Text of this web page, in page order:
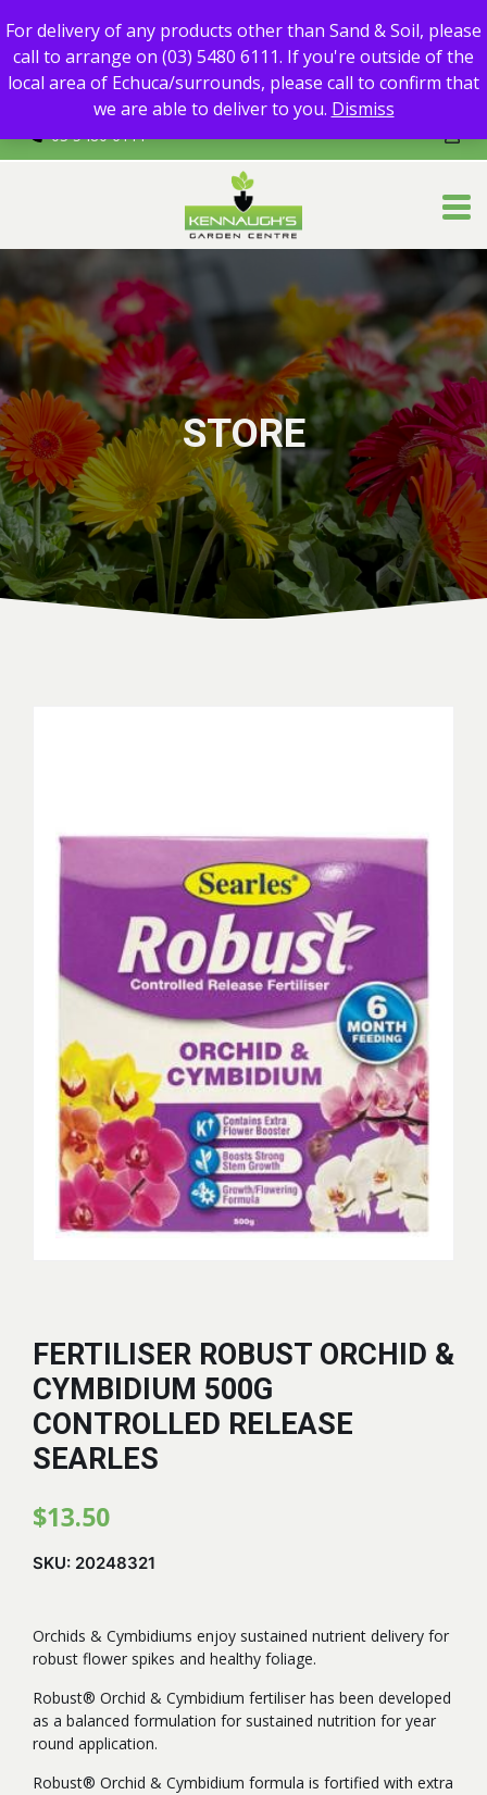
For delivery of any products other than Sand & Soil, please call
to arrange on (03) 5480 6111.
If you're outside of the local area of Echuca/surrounds, please
call to confirm that we are able to deliver to you.
03 5480 6111
STORE
FERTILISER ROBUST ORCHID &
CYMBIDIUM 500G
CONTROLLED RELEASE
SEARLES
$13.50
SKU: 20248321
Orchids & Cymbidiums enjoy sustained nutrient delivery for
robust flower spikes and healthy foliage.
Robust® Orchid & Cymbidium fertiliser has been developed
as a balanced formulation for sustained nutrition for year
round application.
Robust® Orchid & Cymbidium formula is fortified with extra
For delivery of any products other than Sand & Soil, please
call to arrange on (03) 5480 6111. If you're outside of the
local area of Echuca/surrounds, please call to confirm that
we are able to deliver to you. Dismiss